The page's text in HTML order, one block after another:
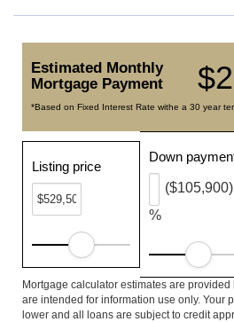
Estimated Monthly
Mortgage Payment
*Based on Fixed Interest Rate withe a 30 year
Listing price
Down
%
($105,900)
Mortgage calculator estimates are
are intended for information use only. Your
lower and all loans are subject to credit